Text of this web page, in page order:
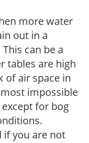
more water
out in a
can be a
tables are high
of air space in
impossible
for bog
if you are not